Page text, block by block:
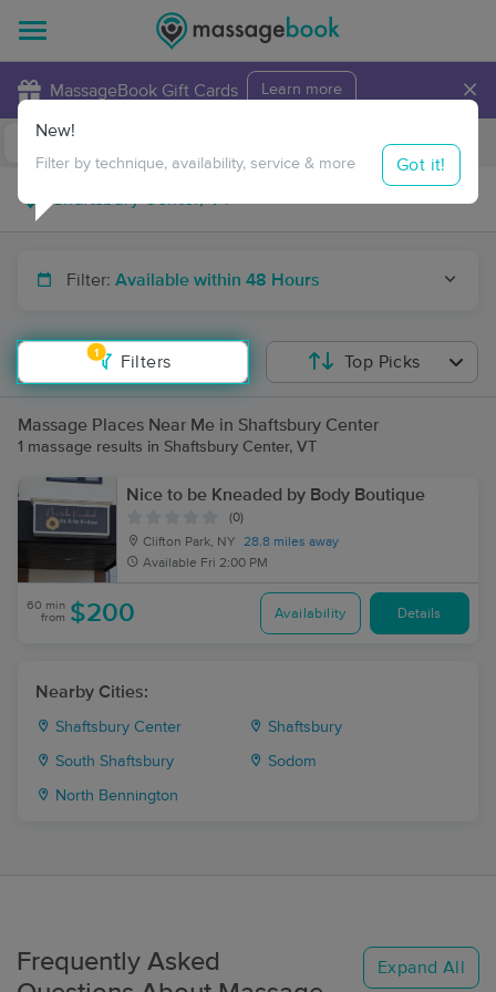
MassageBook Gift Cards Learn more ×
Travel to me
Filter: Available within 48 Hours
1
Filters
New!
Filter by technique, availability, service & more Got it!
Top Picks
Massage Places Near Me in Shaftsbury Center
1 massage results in Shaftsbury Center, VT
Nice to be Kneaded by Body Boutique
(0)
Clifton Park, NY
28.8 miles away
Available Fri 2:00 PM
60 min
from $200 Availability Details
Nearby Cities:
Shaftsbury Center Shaftsbury
South Shaftsbury Sodom
North Bennington
Frequently Asked
Expand All